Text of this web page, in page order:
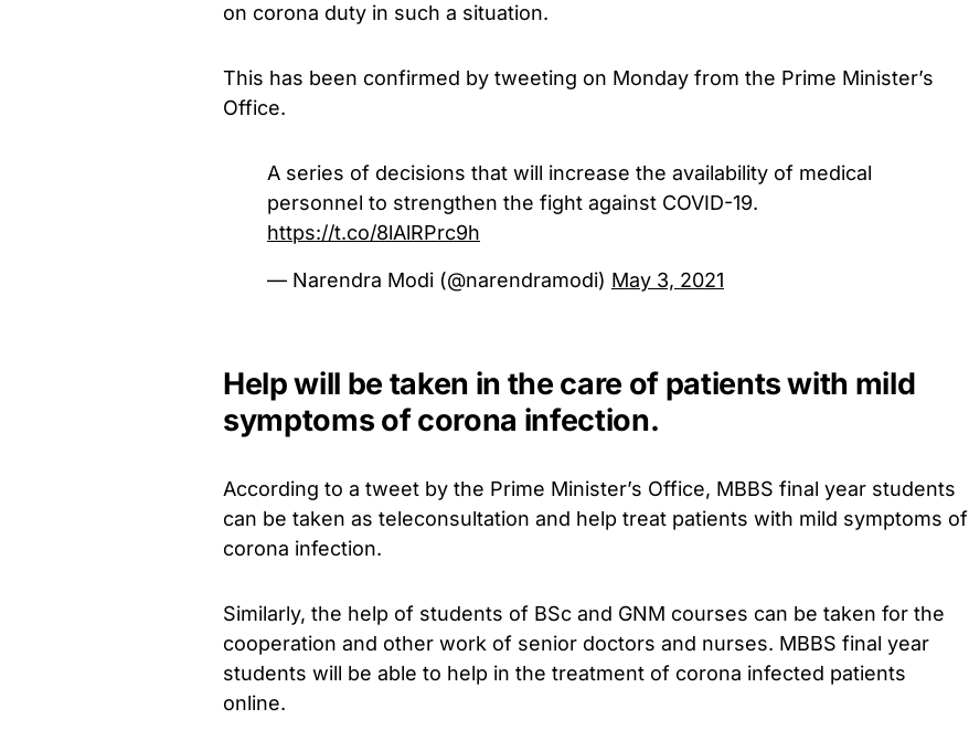
on corona duty in such a situation.
This has been confirmed by tweeting on Monday from the Prime Minister’s
Office.
A series of decisions that will increase the availability of medical
personnel to strengthen the fight against COVID-19.
https://t.co/8lAlRPrc9h
— Narendra Modi (@narendramodi) May 3, 2021
Help will be taken in the care of patients with mild
symptoms of corona infection.
According to a tweet by the Prime Minister’s Office, MBBS final year students
can be taken as teleconsultation and help treat patients with mild symptoms of
corona infection.
Similarly, the help of students of BSc and GNM courses can be taken for the
cooperation and other work of senior doctors and nurses. MBBS final year
students will be able to help in the treatment of corona infected patients
online.